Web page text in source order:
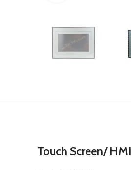
Touch Screen/ HMI